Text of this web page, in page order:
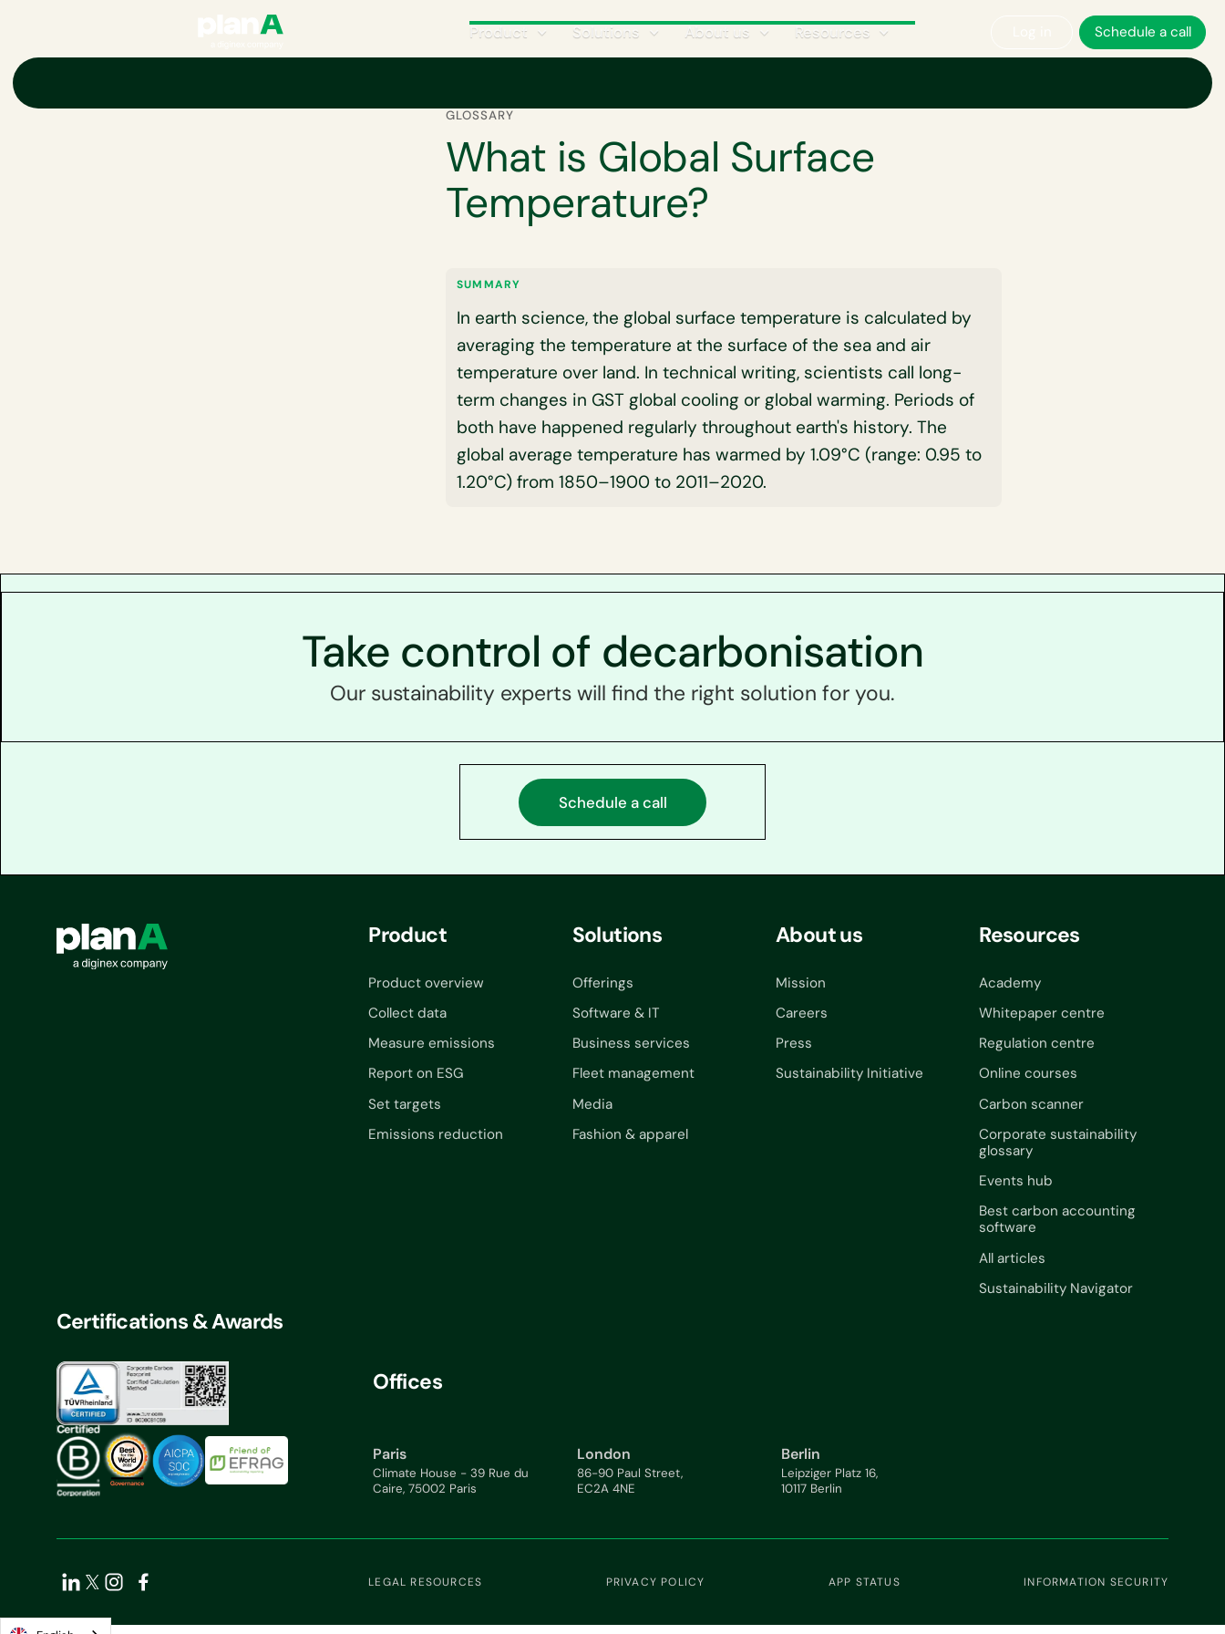
Product Solutions About us Resources Schedule a call
GLOSSARY
What is Global Surface
Temperature?
SUMMARY
In earth science, the global surface temperature is calculated by
averaging the temperature at the surface of the sea and air
temperature over land. In technical writing, scientists call long-
term changes in GST global cooling or global warming. Periods of
both have happened regularly throughout earth's history. The
global average temperature has warmed by 1.09°C (range: 0.95 to
1.20°C) from 1850–1900 to 2011–2020.
Take control of decarbonisation
Our sustainability experts will find the right solution for you.
Schedule a call
Product
Product overview
Collect data
Measure emissions
Report on ESG
Set targets
Emissions reduction
Solutions
Offerings
Software & IT
Business services
Fleet management
Media
Fashion & apparel
About us
Mission
Careers
Press
Sustainability Initiative
Resources
Academy
Whitepaper centre
Regulation centre
Online courses
Carbon scanner
Corporate sustainability
glossary
Events hub
Best carbon accounting
software
All articles
Sustainability Navigator
Certifications & Awards
Offices
Paris
Climate House - 39 Rue du
Caire, 75002 Paris
London
86-90 Paul Street,
EC2A 4NE
Berlin
Leipziger Platz 16,
10117 Berlin
LEGAL RESOURCES PRIVACY POLICY APP STATUS INFORMATION SECURITY